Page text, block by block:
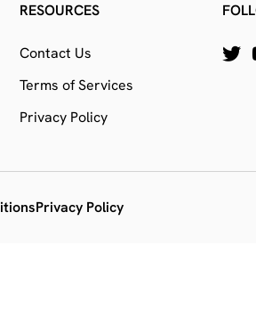
RESOURCES
Contact Us
Terms of Services
Privacy Policy
Privacy Policy